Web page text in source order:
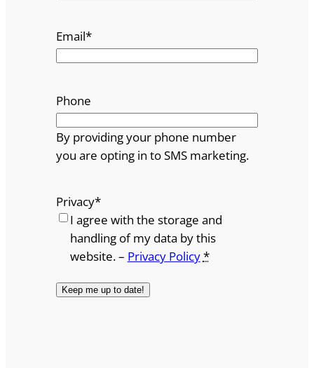
Email*
Phone
By providing your phone number
you are opting in to SMS marketing.
Privacy*
I agree with the storage and
handling of my data by this
website. – Privacy Policy*